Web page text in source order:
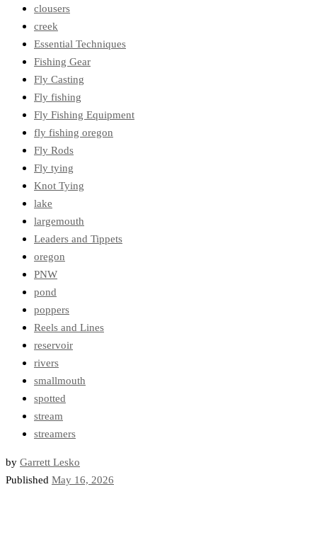
clousers
creek
Essential Techniques
Fishing Gear
Fly Casting
Fly fishing
Fly Fishing Equipment
fly fishing oregon
Fly Rods
Fly tying
Knot Tying
lake
largemouth
Leaders and Tippets
oregon
PNW
pond
poppers
Reels and Lines
reservoir
rivers
smallmouth
spotted
stream
streamers
by Garrett Lesko
Published May 16, 2026